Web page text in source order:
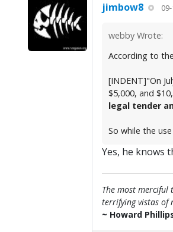
jimbow8
webby Wrote:
According to
[INDENT]"On
$5,000, and
legal tender
So while the
Yes, he knows
The most
terrifying vistas of
~ Howard